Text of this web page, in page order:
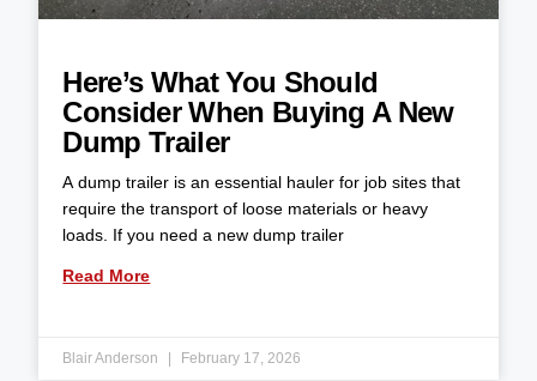
Here’s What You Should
Consider When Buying A New
Dump Trailer
A dump trailer is an essential hauler for job sites that
require the transport of loose materials or heavy
loads. If you need a new dump trailer
Read More
Blair Anderson February 17, 2026